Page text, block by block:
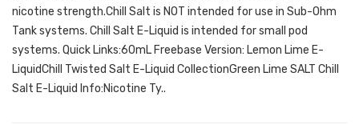
nicotine strength.Chill Salt is NOT intended for use in Sub-Ohm
Tank systems. Chill Salt E-Liquid is intended for small pod
systems. Quick Links:60mL Freebase Version: Lemon Lime E-
LiquidChill Twisted Salt E-Liquid CollectionGreen Lime SALT Chill
Salt E-Liquid Info:Nicotine Ty..